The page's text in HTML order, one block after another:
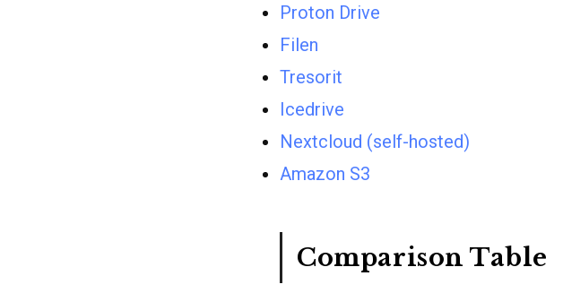
Proton Drive
Filen
Tresorit
Icedrive
Nextcloud (self-hosted)
Amazon S3
Comparison Table